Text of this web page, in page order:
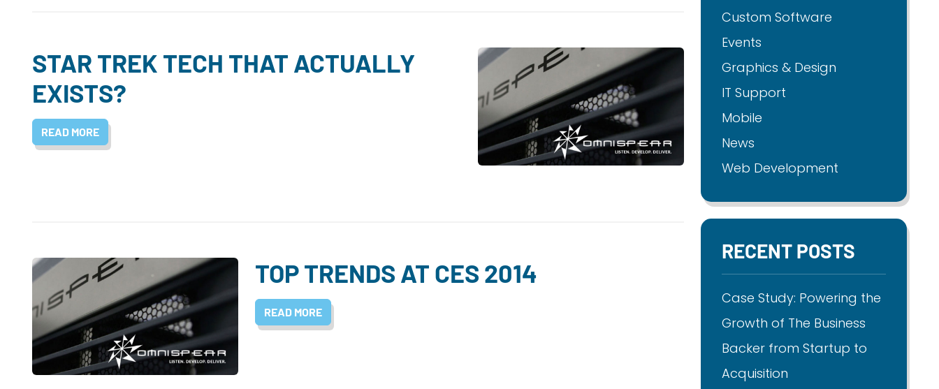
STAR TREK TECH THAT ACTUALLY
EXISTS?
READ MORE
TOP TRENDS AT CES 2014
READ MORE
Custom Software
Events
Graphics & Design
IT Support
Mobile
News
Web Development
RECENT POSTS
Case Study: Powering the
Growth of The Business
Backer from Startup to
Acquisition